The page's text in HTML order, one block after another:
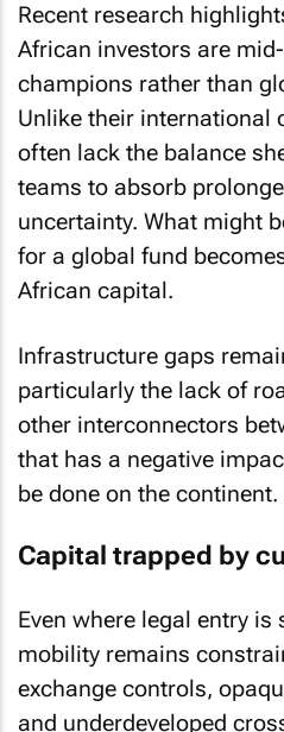
Recent research
African investors are
champions rather than
Unlike their international
often lack the balance
teams to absorb
uncertainty. What might
for a global fund
African capital.
Infrastructure gaps
particularly the lack of
other interconnectors
that has a negative
be done on the continent.
Capital trapped by
Even where legal entry is
mobility remains
exchange controls,
and underdeveloped